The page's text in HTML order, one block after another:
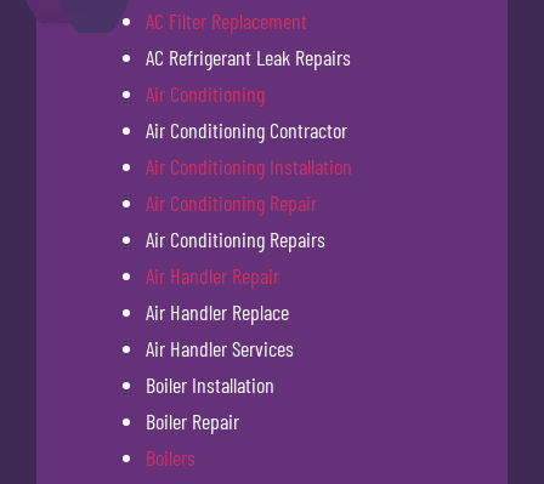
AC Filter Replacement
AC Refrigerant Leak Repairs
Air Conditioning
Air Conditioning Contractor
Air Conditioning Installation
Air Conditioning Repair
Air Conditioning Repairs
Air Handler Repair
Air Handler Replace
Air Handler Services
Boiler Installation
Boiler Repair
Boilers